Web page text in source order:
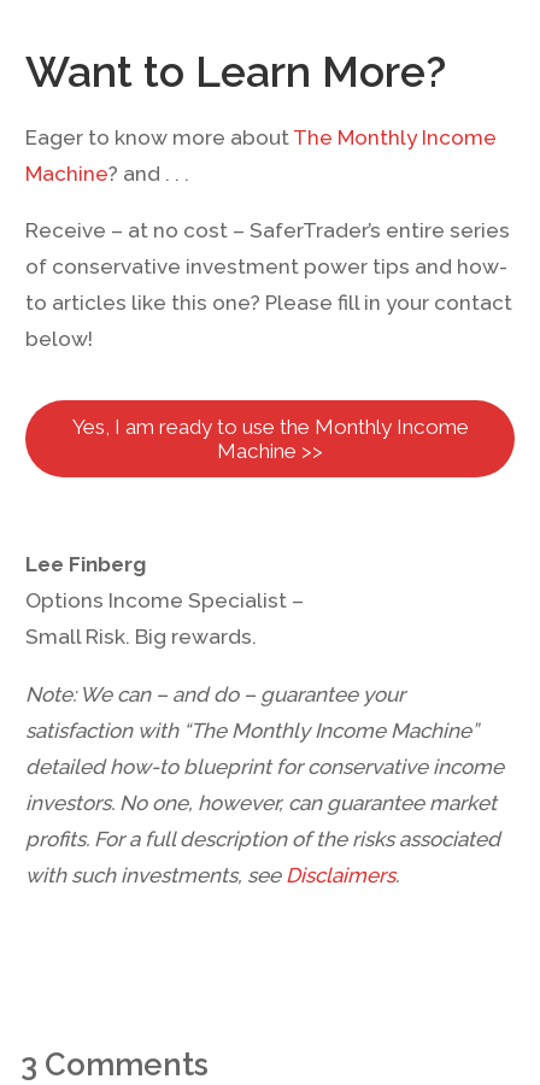
Want to Learn More?
Eager to know more about The Monthly Income
Machine? and . . .
Receive – at no cost – SaferTrader’s entire series
of conservative investment power tips and how-
to articles like this one? Please fill in your contact
below!
Yes, I am ready to use the Monthly Income
Machine >>
Lee Finberg
Options Income Specialist –
Small Risk. Big rewards.
Note: We can – and do – guarantee your
satisfaction with “The Monthly Income Machine”
detailed how-to blueprint for conservative income
investors. No one, however, can guarantee market
profits. For a full description of the risks associated
with such investments, see Disclaimers.
3 Comments